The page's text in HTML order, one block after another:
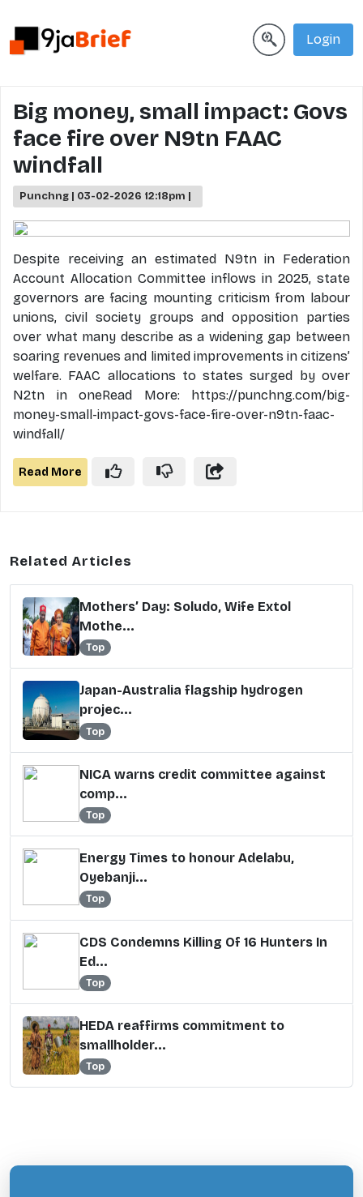
Login
Big money, small impact: Govs
face fire over N9tn FAAC
windfall
Punchng | 03-02-2026 12:18pm |
Despite receiving an estimated N9tn in Federation
Account Allocation Committee inflows in 2025, state
governors are facing mounting criticism from labour
unions, civil society groups and opposition parties
over what many describe as a widening gap between
soaring revenues and limited improvements in citizens’
welfare. FAAC allocations to states surged by over
N2tn in oneRead More: https://punchng.com/big-
money-small-impact-govs-face-fire-over-n9tn-faac-
windfall/
Read More
Related Articles
Mothers’ Day: Soludo, Wife Extol
Mothe...
Top
Japan-Australia flagship hydrogen
projec...
Top
NICA warns credit committee against
comp...
Top
Energy Times to honour Adelabu,
Oyebanji...
Top
CDS Condemns Killing Of 16 Hunters In
Ed...
Top
HEDA reaffirms commitment to
smallholder...
Top